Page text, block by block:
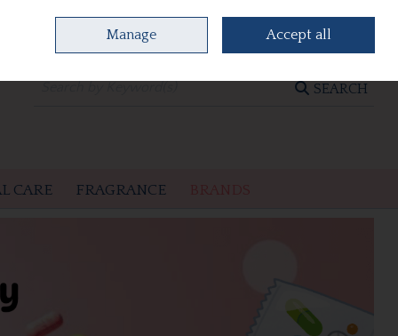
0 items - €0.00 CHECKOUT
SEARCH
CARE FRAGRANCE
Manage Accept all